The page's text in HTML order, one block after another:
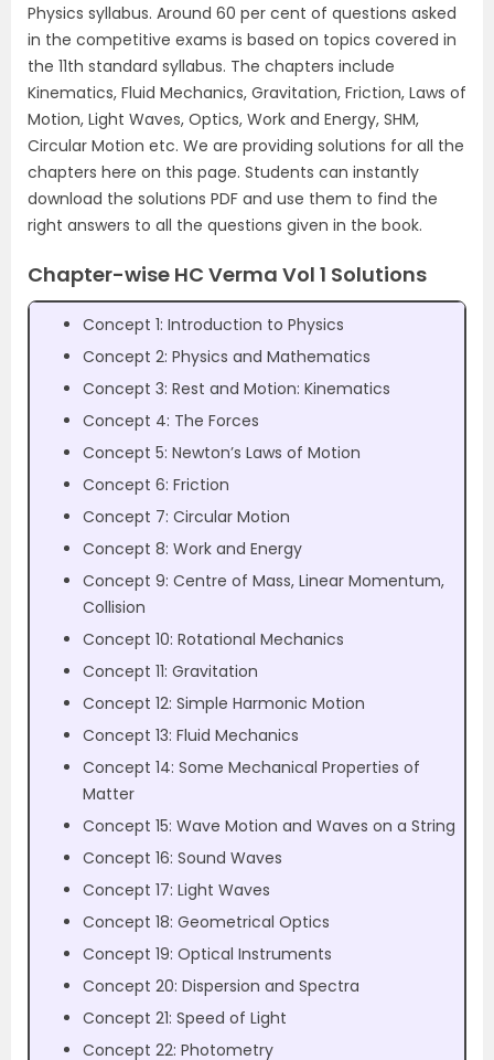
Physics syllabus. Around 60 per cent of questions asked
in the competitive exams is based on topics covered in
the 11th standard syllabus. The chapters include
Kinematics, Fluid Mechanics, Gravitation, Friction, Laws of
Motion, Light Waves, Optics, Work and Energy, SHM,
Circular Motion etc. We are providing solutions for all the
chapters here on this page. Students can instantly
download the solutions PDF and use them to find the
right answers to all the questions given in the book.
Chapter-wise HC Verma Vol 1 Solutions
Concept 1: Introduction to Physics
Concept 2: Physics and Mathematics
Concept 3: Rest and Motion: Kinematics
Concept 4: The Forces
Concept 5: Newton’s Laws of Motion
Concept 6: Friction
Concept 7: Circular Motion
Concept 8: Work and Energy
Concept 9: Centre of Mass, Linear Momentum,
Collision
Concept 10: Rotational Mechanics
Concept 11: Gravitation
Concept 12: Simple Harmonic Motion
Concept 13: Fluid Mechanics
Concept 14: Some Mechanical Properties of
Matter
Concept 15: Wave Motion and Waves on a String
Concept 16: Sound Waves
Concept 17: Light Waves
Concept 18: Geometrical Optics
Concept 19: Optical Instruments
Concept 20: Dispersion and Spectra
Concept 21: Speed of Light
Concept 22: Photometry